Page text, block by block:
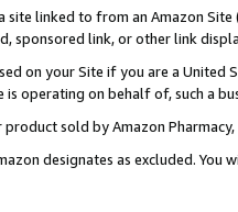
site linked to from an Amazon
sponsored link, or other link
on your Site if you are a
operating on behalf of, such a
sold by Amazon Pharmacy,
designates as excluded.